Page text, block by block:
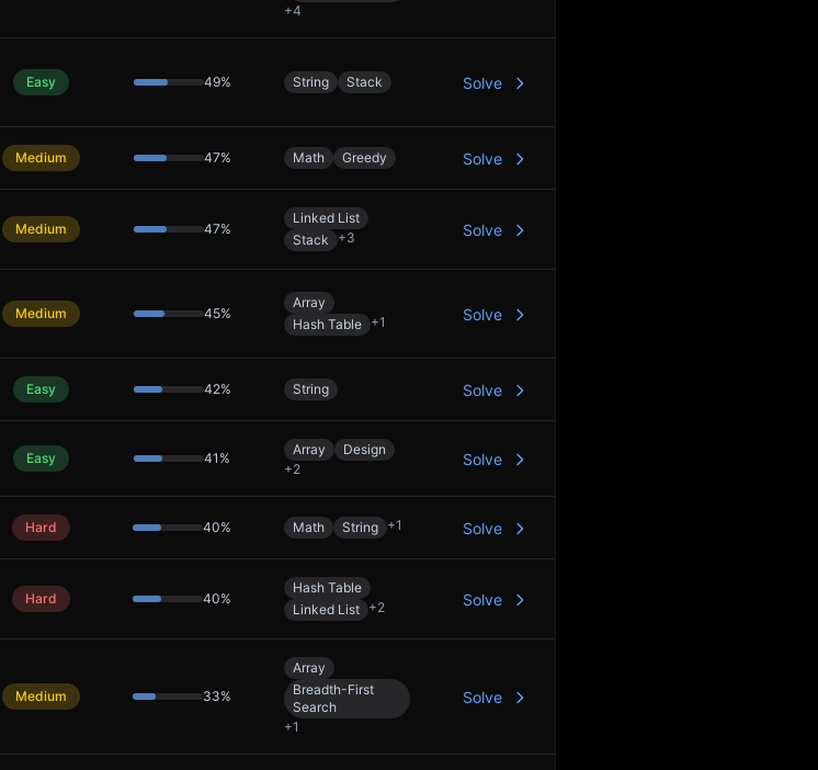
+4
Easy 49% String Stack Solve
Medium 47% Math Greedy Solve
Medium 47%
Linked List
Stack
+3 Solve
Medium 45%
Array
Hash Table +1 Solve
Easy 42% String Solve
Easy 41 %
Array
Design
+2
Solve
Hard 40% Math String +1 Solve
Hard 40%
Hash Table
Linked List +2 Solve
Medium 33%
Array
Breadth-First
Search
+1
Solve